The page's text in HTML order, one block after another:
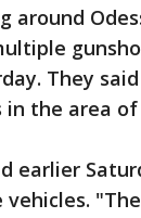
around
They
the area
earlier